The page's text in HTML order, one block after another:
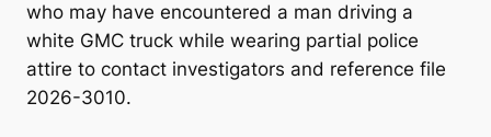
who may have encountered a man driving a
white GMC truck while wearing partial police
attire to contact investigators and reference file
2026-3010.